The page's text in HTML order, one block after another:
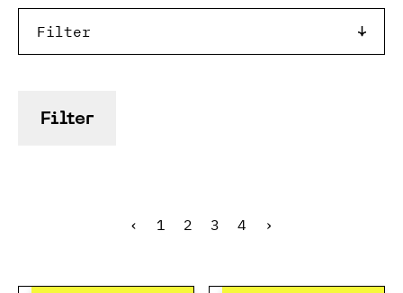
Filter
Filter
‹ 1 2 3 4 ›